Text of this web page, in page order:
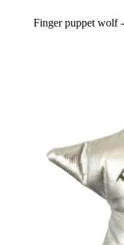
Finger puppet wolf